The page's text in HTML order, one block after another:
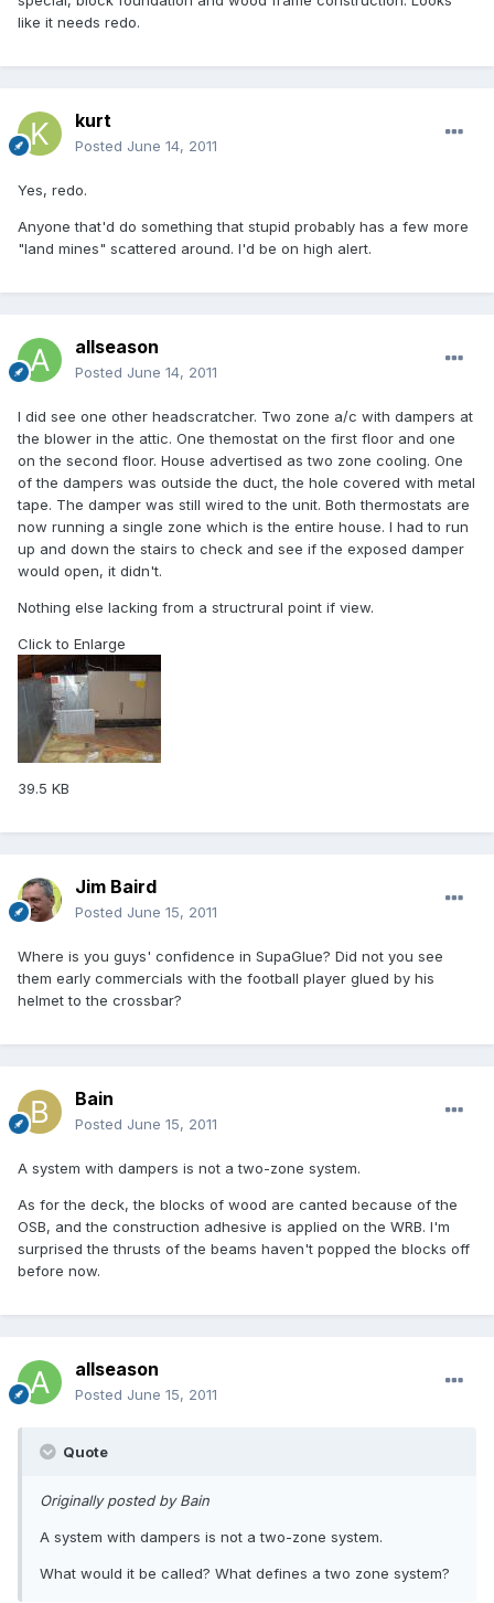
like it needs redo.
kurt
Posted June 14, 2011
Yes, redo.
Anyone that'd do something that stupid probably has a few more
"land mines" scattered around. I'd be on high alert.
allseason
Posted June 14, 2011
I did see one other headscratcher. Two zone a/c with dampers at
the blower in the attic. One themostat on the first floor and one
on the second floor. House advertised as two zone cooling. One
of the dampers was outside the duct, the hole covered with metal
tape. The damper was still wired to the unit. Both thermostats are
now running a single zone which is the entire house. I had to run
up and down the stairs to check and see if the exposed damper
would open, it didn't.
Nothing else lacking from a structrural point if view.
Click to Enlarge
39.5 KB
Jim Baird
Posted June 15, 2011
Where is you guys' confidence in SupaGlue? Did not you see
them early commercials with the football player glued by his
helmet to the crossbar?
Bain
Posted June 15, 2011
A system with dampers is not a two-zone system.
As for the deck, the blocks of wood are canted because of the
OSB, and the construction adhesive is applied on the WRB. I'm
surprised the thrusts of the beams haven't popped the blocks off
before now.
allseason
Posted June 15, 2011
Quote
Originally posted by Bain
A system with dampers is not a two-zone system.
What would it be called? What defines a two zone system?